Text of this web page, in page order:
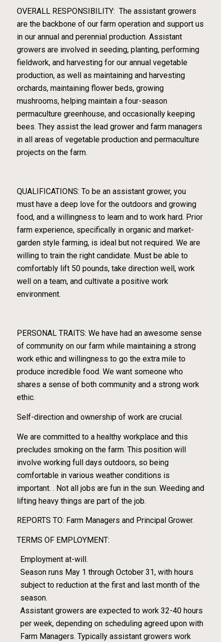
OVERALL RESPONSIBILITY: The assistant growers
are the backbone of our farm operation and support us
in our annual and perennial production. Assistant
growers are involved in seeding, planting, performing
fieldwork, and harvesting for our annual vegetable
production, as well as maintaining and harvesting
orchards, maintaining flower beds, growing
mushrooms, helping maintain a four-season
permaculture greenhouse, and occasionally keeping
bees. They assist the lead grower and farm managers
in all areas of vegetable production and permaculture
projects on the farm.
QUALIFICATIONS: To be an assistant grower, you
must have a deep love for the outdoors and growing
food, and a willingness to learn and to work hard. Prior
farm experience, specifically in organic and market-
garden style farming, is ideal but not required. We are
willing to train the right candidate. Must be able to
comfortably lift 50 pounds, take direction well, work
well on a team, and cultivate a positive work
environment.
PERSONAL TRAITS: We have had an awesome sense
of community on our farm while maintaining a strong
work ethic and willingness to go the extra mile to
produce incredible food. We want someone who
shares a sense of both community and a strong work
ethic.
Self-direction and ownership of work are crucial.
We are committed to a healthy workplace and this
precludes smoking on the farm. This position will
involve working full days outdoors, so being
comfortable in various weather conditions is
important. . Not all jobs are fun in the sun. Weeding and
lifting heavy things are part of the job.
REPORTS TO: Farm Managers and Principal Grower.
TERMS OF EMPLOYMENT:
Employment at-will.
Season runs May 1 through October 31, with hours
subject to reduction at the first and last month of the
season.
Assistant growers are expected to work 32-40 hours
per week, depending on scheduling agreed upon with
Farm Managers. Typically assistant growers work